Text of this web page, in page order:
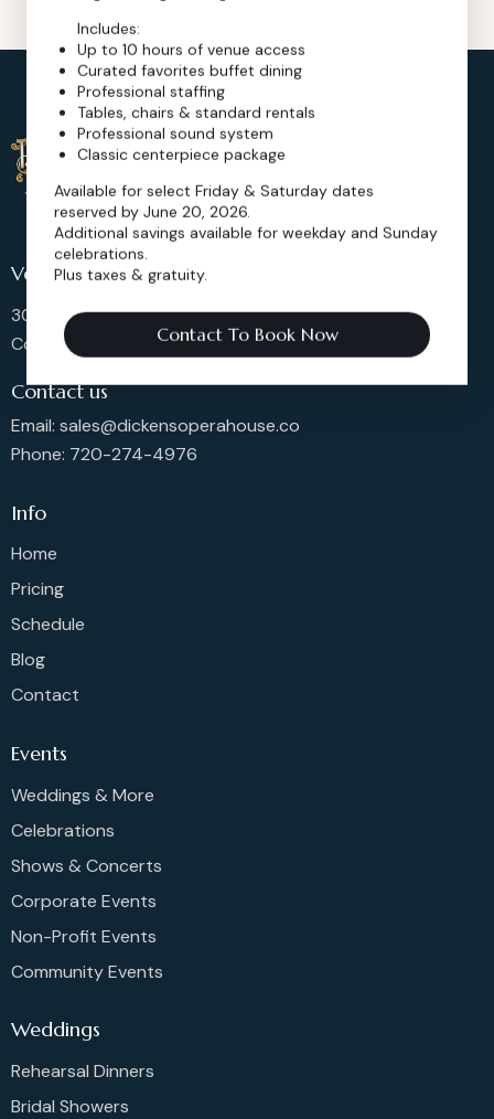
Venue Location
302 Main St, Longmont,
Colorado 80501, United States
Contact us
Email: sales@dickensoperahouse.co
Phone: 720-274-4976
Info
Home
Pricing
Schedule
Blog
Contact
Events
Weddings & More
Celebrations
Shows & Concerts
Corporate Events
Non-Profit Events
Community Events
Weddings
Rehearsal Dinners
Bridal Showers
Includes:
Up to 10 hours of venue access
Curated favorites buffet dining
Professional staffing
Tables, chairs & standard rentals
Professional sound system
Classic centerpiece package
Available for select Friday & Saturday dates
reserved by June 20, 2026.
Additional savings available for weekday and Sunday
celebrations.
Plus taxes & gratuity.
Contact To Book Now